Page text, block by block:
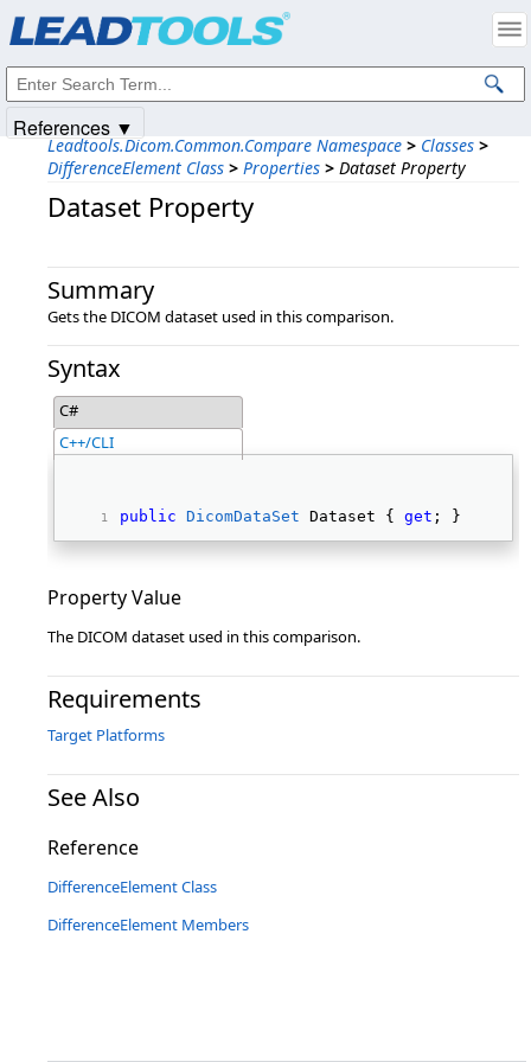
Leadtools.Dicom.Common.Compare Namespace > Classes >
DifferenceElement Class > Properties > Dataset Property
Dataset Property
Summary
Gets the DICOM dataset used in this comparison.
Syntax
C#
C++/CLI
public DicomDataSet Dataset { get ; }
Property Value
The DICOM dataset used in this comparison.
Requirements
Target Platforms
See Also
Reference
DifferenceElement Class
DifferenceElement Members
References ▼
Intellectual Property Notices
© 1991-2025Apryse Sofware Corp. All Rights Reserved.